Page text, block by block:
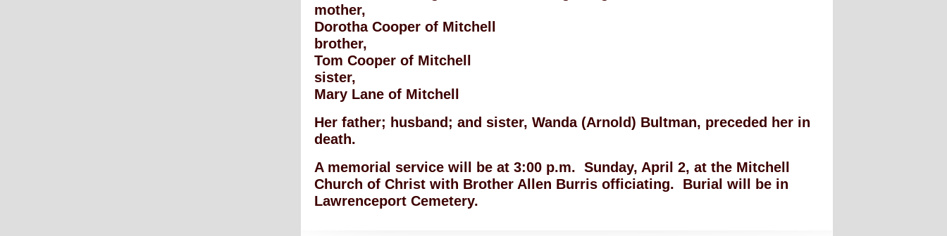
mother,
Dorotha Cooper of Mitchell
brother,
Tom Cooper of Mitchell
sister,
Mary Lane of Mitchell
Her father; husband; and sister, Wanda (Arnold) Bultman, preceded her in
death.
A memorial service will be at 3:00 p.m. Sunday, April 2, at the Mitchell
Church of Christ with Brother Allen Burris officiating. Burial will be in
Lawrenceport Cemetery.